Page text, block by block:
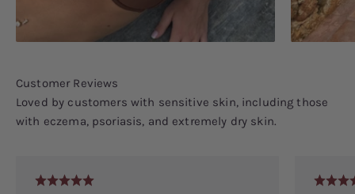
Loved by customers with sensitive skin, including those
with eczema, psoriasis, and extremely dry skin.